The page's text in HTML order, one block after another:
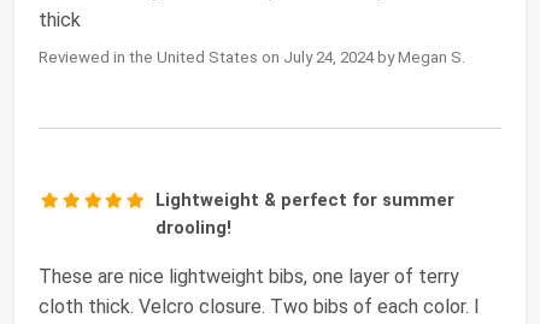
thick
Reviewed in the United States on July 24, 2024 by Megan S.
Lightweight & perfect for summer
drooling!
These are nice lightweight bibs, one layer of terry
cloth thick. Velcro closure. Two bibs of each color. I